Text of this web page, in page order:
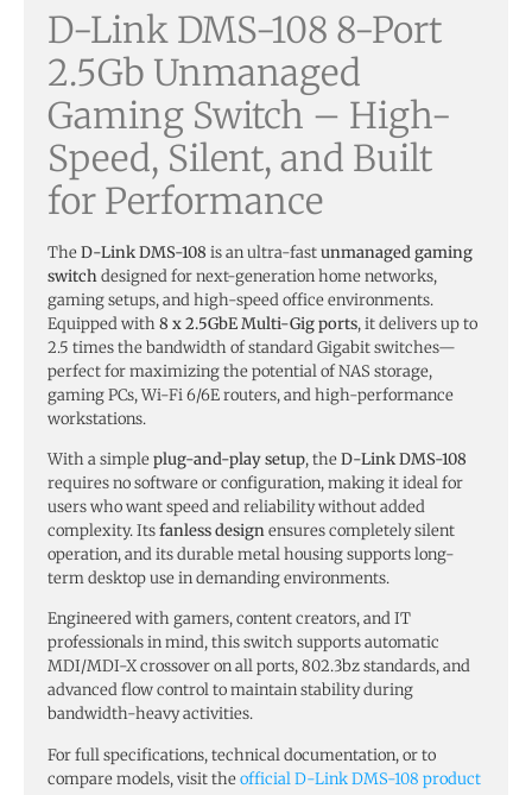
D-Link DMS-108 8-Port
2.5Gb Unmanaged
Gaming Switch – High-
Speed, Silent, and Built
for Performance
TheD-Link DMS-108 is an ultra-fastunmanaged gaming
switchdesigned for next-generation home networks,
gaming setups, and high-speed office environments.
Equipped with 8 x 2.5GbE Multi-Gig ports, it delivers up to
2.5 times the bandwidth of standard Gigabit switches—
perfect for maximizing the potential of NAS storage,
gaming PCs, Wi-Fi 6/6E routers, and high-performance
workstations.
With a simpleplug-and-play setup, theD-Link DMS-108
requires no software or configuration, making it ideal for
users who want speed and reliability without added
complexity. Itsfanless designensures completely silent
operation, and its durable metal housing supports long-
term desktop use in demanding environments.
Engineered with gamers, content creators, and IT
professionals in mind, this switch supports automatic
MDI/MDI-X crossover on all ports, 802.3bz standards, and
advanced flow control to maintain stability during
bandwidth-heavy activities.
For full specifications, technical documentation, or to
compare models, visit theofficial D-Link DMS-108 product